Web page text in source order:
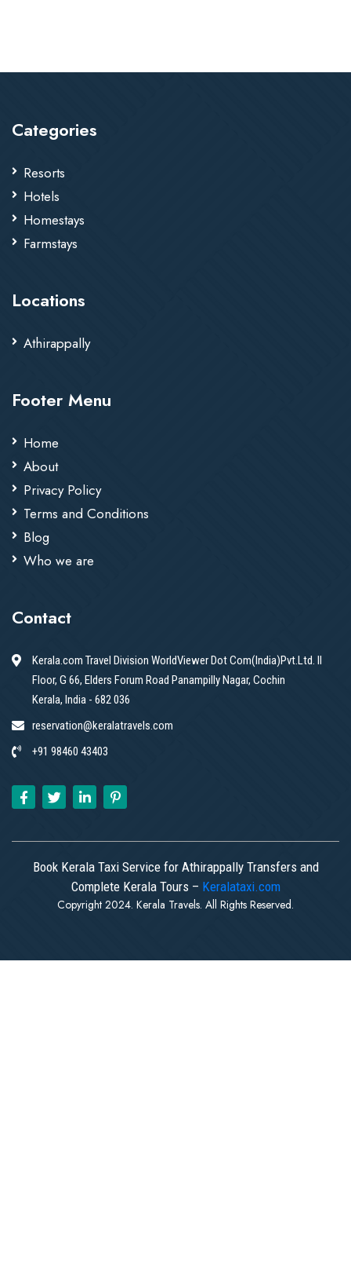
Categories
Resorts
Hotels
Homestays
Farmstays
Locations
Athirappally
Footer Menu
Home
About
Privacy Policy
Terms and Conditions
Blog
Who we are
Contact
Kerala.com Travel Division WorldViewer Dot Com(India)Pvt.Ltd. II
Floor, G 66, Elders Forum Road Panampilly Nagar, Cochin
Kerala, India - 682 036
reservation@keralatravels.com
+91 98460 43403
Book Kerala Taxi Service for Athirappally Transfers and
Complete Kerala Tours – Keralataxi.com
Copyright 2024. Kerala Travels. All Rights Reserved.